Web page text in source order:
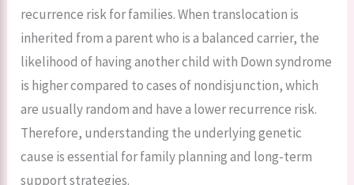
recurrence risk for families. When translocation is
inherited from a parent who is a balanced carrier, the
likelihood of having another child with Down syndrome
is higher compared to cases of nondisjunction, which
are usually random and have a lower recurrence risk.
Therefore, understanding the underlying genetic
cause is essential for family planning and long-term
support strategies.